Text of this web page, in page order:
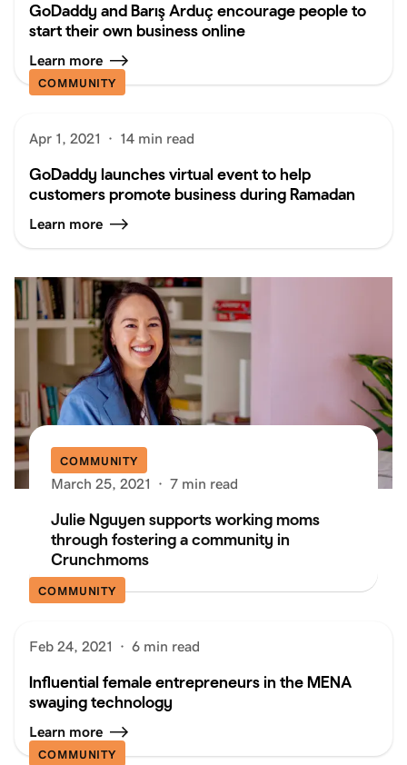
GoDaddy and Barış Arduç encourage people to
start their own business online
Learn more
COMMUNITY
Apr 1, 2021 · 14 min read
GoDaddy launches virtual event to help
customers promote business during Ramadan
Learn more
COMMUNITY
March 25, 2021 · 7 min read
Julie Nguyen supports working moms
through fostering a community in
Crunchmoms
COMMUNITY
Feb 24, 2021 · 6 min read
Influential female entrepreneurs in the MENA
swaying technology
Learn more
COMMUNITY